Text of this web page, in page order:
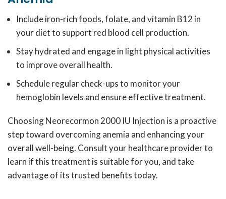
Include iron-rich foods, folate, and vitamin B12 in
your diet to support red blood cell production.
Stay hydrated and engage in light physical activities
to improve overall health.
Schedule regular check-ups to monitor your
hemoglobin levels and ensure effective treatment.
Choosing Neorecormon 2000 IU Injection is a proactive
step toward overcoming anemia and enhancing your
overall well-being. Consult your healthcare provider to
learn if this treatment is suitable for you, and take
advantage of its trusted benefits today.